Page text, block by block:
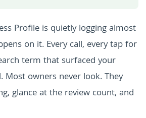
Profile is quietly logging almost
on it. Every call, every tap for
term that surfaced your
Most owners never look. They
glance at the review count, and